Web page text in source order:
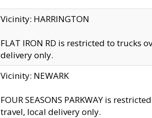
Vicinity: HARRINGTON
FLAT IRON RD is restricted to trucks
delivery only.
Vicinity: NEWARK
FOUR SEASONS PARKWAY is
travel, local delivery only.